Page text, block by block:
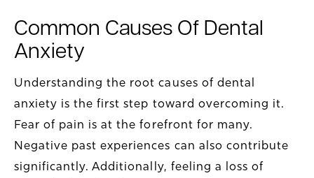
Common Causes Of Dental
Anxiety
Understanding the root causes of dental
anxiety is the first step toward overcoming it.
Fear of pain is at the forefront for many.
Negative past experiences can also contribute
significantly. Additionally, feeling a loss of